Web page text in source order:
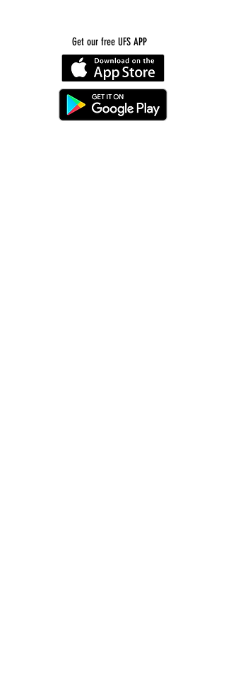
Get our free UFS APP